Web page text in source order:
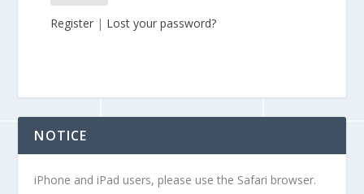
Register | Lost your password?
NOTICE
iPhone and iPad users, please use the Safari browser.